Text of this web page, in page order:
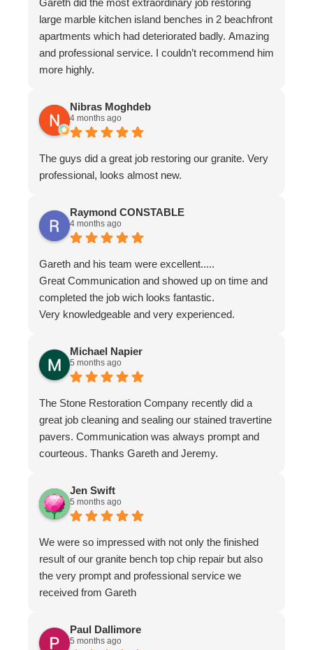
Gareth did the most extraordinary job restoring
large marble kitchen island benches in 2 beachfront
apartments which had deteriorated badly. Amazing
and professional service. I couldn’t recommend him
more highly.
Nibras Moghdeb
4 months ago
The guys did a great job restoring our granite. Very
professional, looks almost new.
Raymond CONSTABLE
4 months ago
Gareth and his team were excellent.....
Great Communication and showed up on time and
completed the job wich looks fantastic.
Very knowledgeable and very experienced.
Michael Napier
5 months ago
The Stone Restoration Company recently did a
great job cleaning and sealing our stained travertine
pavers. Communication was always prompt and
courteous. Thanks Gareth and Jeremy.
Jen Swift
5 months ago
We were so impressed with not only the finished
result of our granite bench top chip repair but also
the very prompt and professional service we
received from Gareth
Paul Dallimore
5 months ago